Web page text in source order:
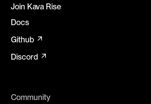
Join Kava Rise
Docs
Github arrow_outward
Discord arrow_outward
Community